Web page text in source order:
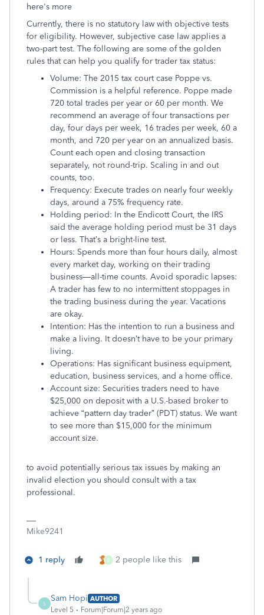
here's more
Currently, there is no statutory law with objective tests
for eligibility. However, subjective case law applies a
two-part test. The following are some of the golden
rules that can help you qualify for trader tax status:
Volume: The 2015 tax court case Poppe vs.
Commission is a helpful reference. Poppe made
720 total trades per year or 60 per month. We
recommend an average of four transactions per
day, four days per week, 16 trades per week, 60 a
month, and 720 per year on an annualized basis.
Count each open and closing transaction
separately, not round-trip. Scaling in and out
counts, too.
Frequency: Execute trades on nearly four weekly
days, around a 75% frequency rate.
Holding period: In the Endicott Court, the IRS
said the average holding period must be 31 days
or less. That’s a bright-line test.
Hours: Spends more than four hours daily, almost
every market day, working on their trading
business—all-time counts. Avoid sporadic lapses:
A trader has few to no intermittent stoppages in
the trading business during the year. Vacations
are okay.
Intention: Has the intention to run a business and
make a living. It doesn’t have to be your primary
living.
Operations: Has significant business equipment,
education, business services, and a home office.
Account size: Securities traders need to have
$25,000 on deposit with a U.S.-based broker to
achieve “pattern day trader” (PDT) status. We want
to see more than $15,000 for the minimum
account size.
to avoid potentially serious tax issues by making an
invalid election you should consult with a tax
professional.
Mike9241
1 reply 2 2 people like this
S
Sam Hopi AUTHOR
Level 5
Forum|Forum|2 years ago